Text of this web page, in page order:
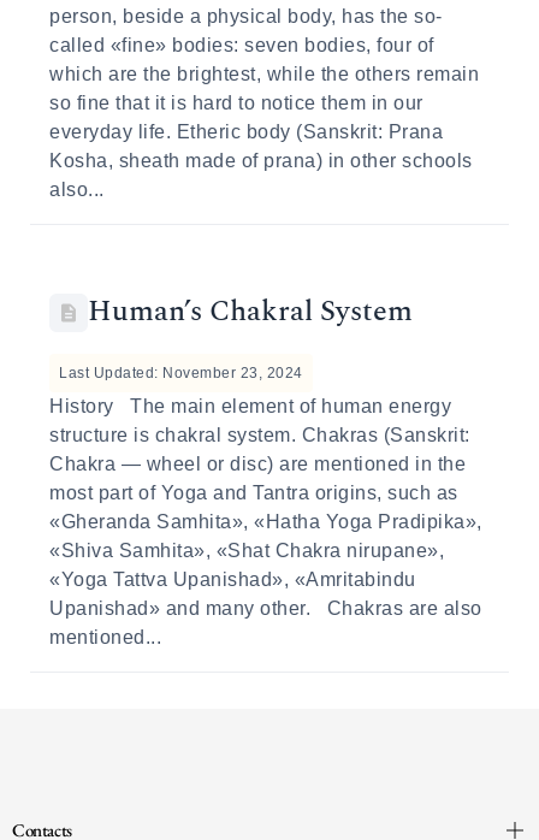
person, beside a physical body, has the so-
called «fine» bodies: seven bodies, four of
which are the brightest, while the others remain
so fine that it is hard to notice them in our
everyday life. Etheric body (Sanskrit: Prana
Kosha, sheath made of prana) in other schools
also...
Human’s Сhakral System
Last Updated: November 23, 2024
History The main element of human energy
structure is chakral system. Chakras (Sanskrit:
Chakra — wheel or disc) are mentioned in the
most part of Yoga and Tantra origins, such as
«Gheranda Samhita», «Hatha Yoga Pradipika»,
«Shiva Samhita», «Shat Chakra nirupane»,
«Yoga Tattva Upanishad», «Amritabindu
Upanishad» and many other. Chakras are also
mentioned...
Contacts